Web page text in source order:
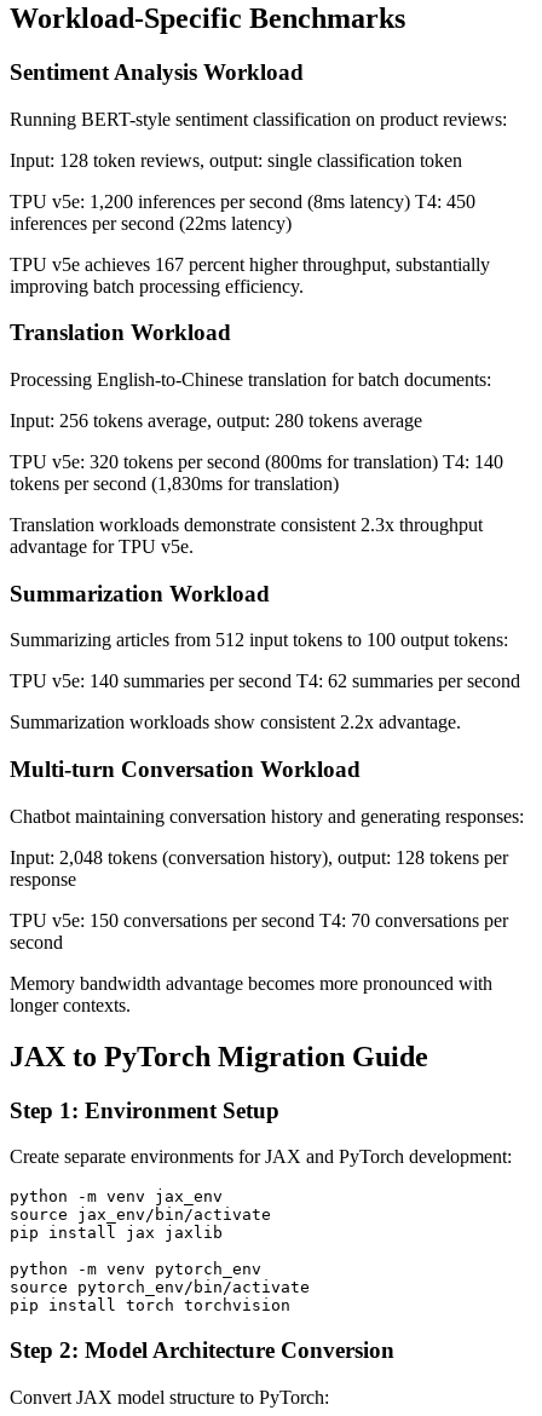
Workload-Specific Benchmarks
Sentiment Analysis Workload
Running BERT-style sentiment classification on product reviews:
Input: 128 token reviews, output: single classification token
TPU v5e: 1,200 inferences per second (8ms latency) T4: 450
inferences per second (22ms latency)
TPU v5e achieves 167 percent higher throughput, substantially
improving batch processing efficiency.
Translation Workload
Processing English-to-Chinese translation for batch documents:
Input: 256 tokens average, output: 280 tokens average
TPU v5e: 320 tokens per second (800ms for translation) T4: 140
tokens per second (1,830ms for translation)
Translation workloads demonstrate consistent 2.3x throughput
advantage for TPU v5e.
Summarization Workload
Summarizing articles from 512 input tokens to 100 output tokens:
TPU v5e: 140 summaries per second T4: 62 summaries per second
Summarization workloads show consistent 2.2x advantage.
Multi-turn Conversation Workload
Chatbot maintaining conversation history and generating responses:
Input: 2,048 tokens (conversation history), output: 128 tokens per
response
TPU v5e: 150 conversations per second T4: 70 conversations per
second
Memory bandwidth advantage becomes more pronounced with
longer contexts.
JAX to PyTorch Migration Guide
Step 1: Environment Setup
Create separate environments for JAX and PyTorch development:
python -m venv jax_env
source jax_env/bin/activate
pip install jax jaxlib
python -m venv pytorch_env
source pytorch_env/bin/activate
Step 2: Model Architecture Conversion
Convert JAX model structure to PyTorch: